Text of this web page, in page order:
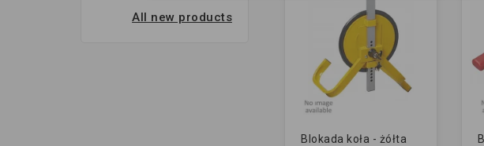
All new products
Blokada koła - żółta